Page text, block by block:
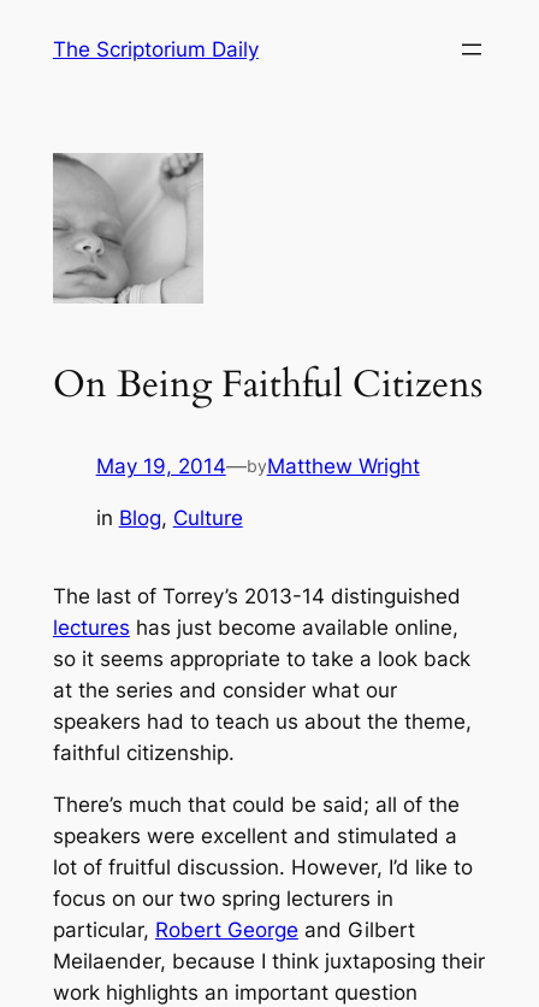
The Scriptorium Daily
On Being Faithful Citizens
May 19, 2014—byMatthew Wright
in Blog, Culture
The last of Torrey’s 2013-14 distinguished
lectures has just become available online,
so it seems appropriate to take a look back
at the series and consider what our
speakers had to teach us about the theme,
faithful citizenship.
There’s much that could be said; all of the
speakers were excellent and stimulated a
lot of fruitful discussion. However, I’d like to
focus on our two spring lecturers in
particular, Robert George and Gilbert
Meilaender, because I think juxtaposing their
work highlights an important question